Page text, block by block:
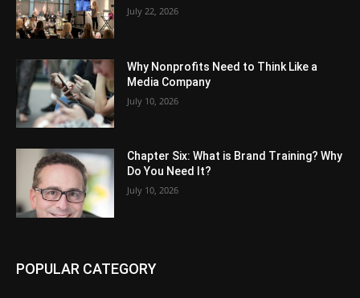
July 22, 2026
Why Nonprofits Need to Think Like a
Media Company
July 10, 2026
Chapter Six: What is Brand Training? Why
Do You Need It?
July 10, 2026
POPULAR CATEGORY